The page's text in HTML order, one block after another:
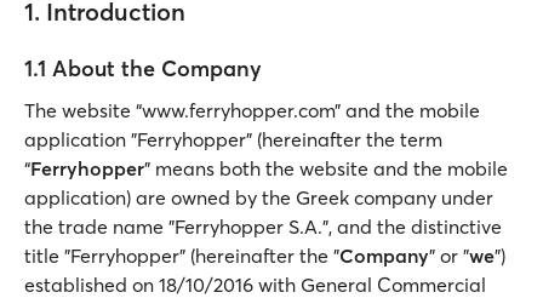
1. Introduction
1.1 About the Company
The website “www.ferryhopper.com” and the mobile
application "Ferryhopper” (hereinafter the term
“Ferryhopper” means both the website and the mobile
application) are owned by the Greek company under
the trade name "Ferryhopper S.A.", and the distinctive
title "Ferryhopper" (hereinafter the "Company" or "we")
established on 18/10/2016 with General Commercial